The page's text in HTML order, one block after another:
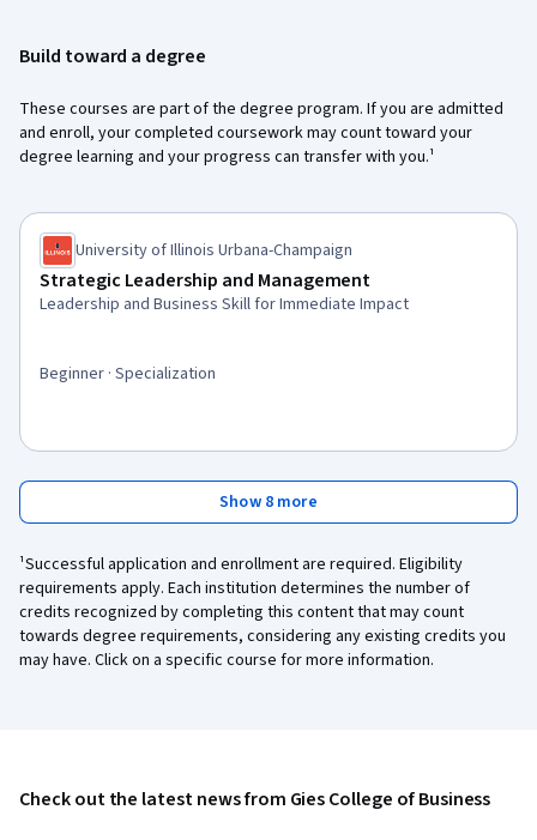
Build toward a degree
These courses are part of the degree program. If you are admitted
and enroll, your completed coursework may count toward your
degree learning and your progress can transfer with you.¹
University of Illinois Urbana-Champaign
Strategic Leadership and Management
Leadership and Business Skill for Immediate Impact
Beginner · Specialization
Show 8 more
¹Successful application and enrollment are required. Eligibility
requirements apply. Each institution determines the number of
credits recognized by completing this content that may count
towards degree requirements, considering any existing credits you
may have. Click on a specific course for more information.
Check out the latest news from Gies College of Business